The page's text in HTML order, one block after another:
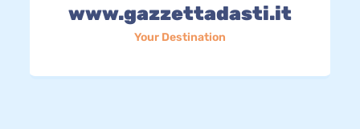
www.gazzettadasti.it
Your Destination